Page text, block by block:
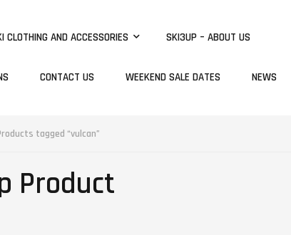
CLOTHING AND ACCESSORIES SKI3UP – ABOUT US
CONTACT US WEEKEND SALE DATES NEWS
tagged “vulcan”
Product